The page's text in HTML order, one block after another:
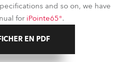
and so on, we have
for iPointe65®.
EN PDF